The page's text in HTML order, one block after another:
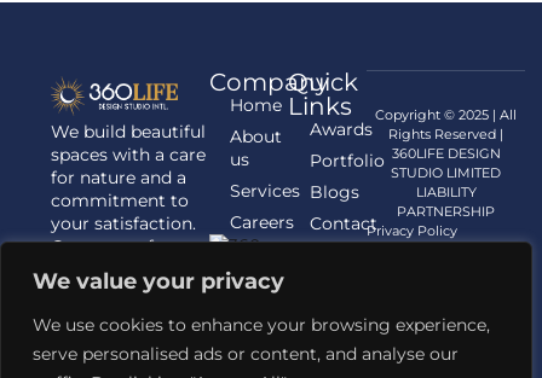
We value your privacy
We use cookies to enhance your browsing experience,
serve personalised ads or content, and analyse our
We build beautiful
spaces with a care
for nature and a
commitment to
your satisfaction.
Contact us for
your Architecture,
Interior
Designing, and
requirements.
Company
Home
About
us
Services
Careers
Quick
Links
Awards
Portfolio
Blogs
Contact
us
Copyright © 2025 | All
Rights Reserved |
360LIFE DESIGN
STUDIO LIMITED
LIABILITY
PARTNERSHIP
Privacy Policy